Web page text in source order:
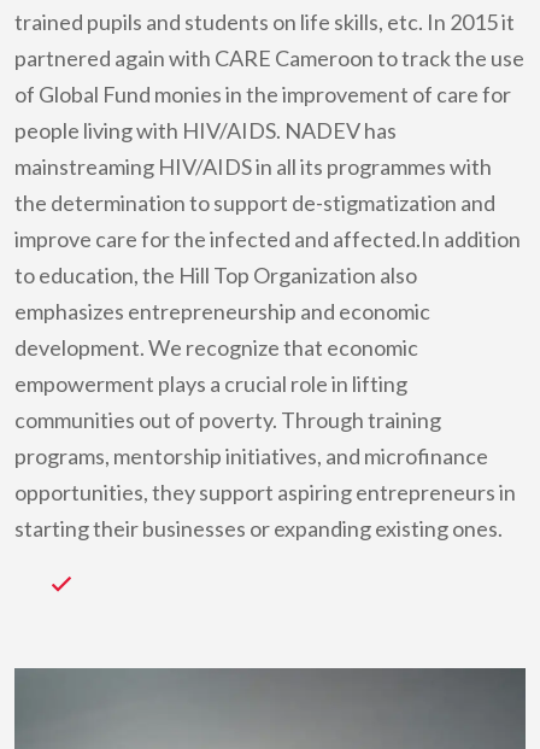
trained pupils and students on life skills, etc. In 2015 it
partnered again with CARE Cameroon to track the use
of Global Fund monies in the improvement of care for
people living with HIV/AIDS. NADEV has
mainstreaming HIV/AIDS in all its programmes with
the determination to support de-stigmatization and
improve care for the infected and affected.In addition
to education, the Hill Top Organization also
emphasizes entrepreneurship and economic
development. We recognize that economic
empowerment plays a crucial role in lifting
communities out of poverty. Through training
programs, mentorship initiatives, and microfinance
opportunities, they support aspiring entrepreneurs in
starting their businesses or expanding existing ones.